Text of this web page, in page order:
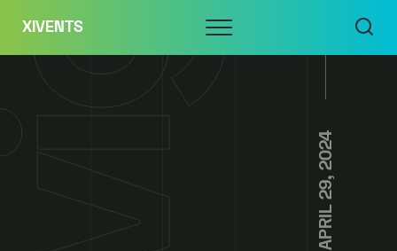
content
XIVENTS Menu
APRIL 29, 2024